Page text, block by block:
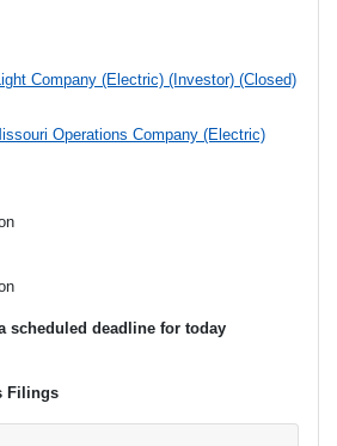
Company (Electric) (Investor) (Closed)
Operations Company (Electric)
scheduled deadline for today
Filings